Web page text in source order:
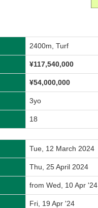
2400m, Turf
¥117,540,000
¥54,000,000
3yo
18
Tue, 12 March 2024
Thu, 25 April 2024
from Wed, 10 Apr
Fri, 19 Apr '24